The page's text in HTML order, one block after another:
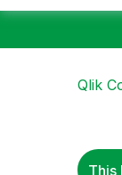
Qlik